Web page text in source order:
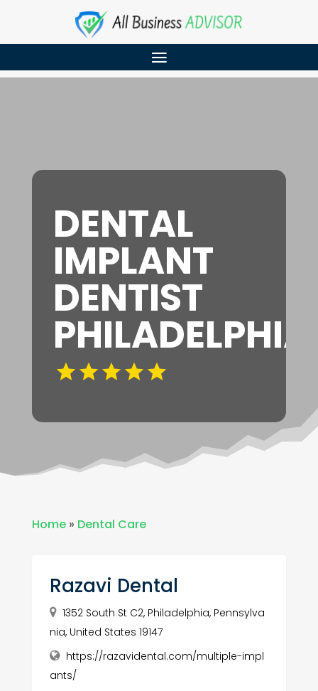
DENTAL
IMPLANT
DENTIST
PHILADELPHIA
Home» Dental Care
Razavi Dental
1352 South St C2, Philadelphia, Pennsylva
nia, United States 19147
https://razavidental.com/multiple-impl
ants/